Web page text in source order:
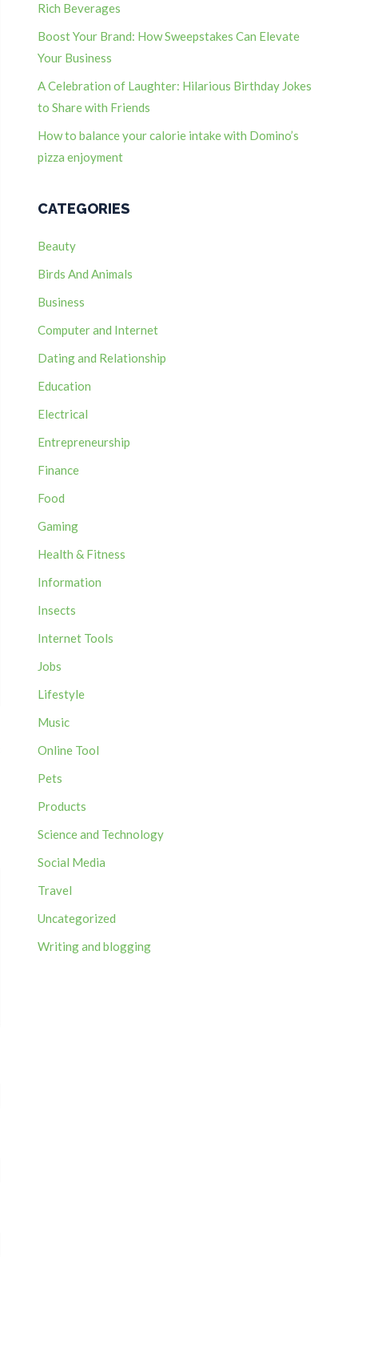
Rich Beverages
Boost Your Brand: How Sweepstakes Can Elevate
Your Business
A Celebration of Laughter: Hilarious Birthday Jokes
to Share with Friends
How to balance your calorie intake with Domino’s
pizza enjoyment
CATEGORIES
Beauty
Birds And Animals
Business
Computer and Internet
Dating and Relationship
Education
Electrical
Entrepreneurship
Finance
Food
Gaming
Health & Fitness
Information
Insects
Internet Tools
Jobs
Lifestyle
Music
Online Tool
Pets
Products
Science and Technology
Social Media
Travel
Uncategorized
Writing and blogging